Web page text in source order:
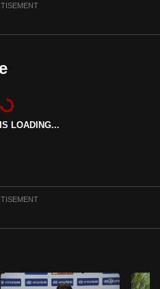
LOADING...